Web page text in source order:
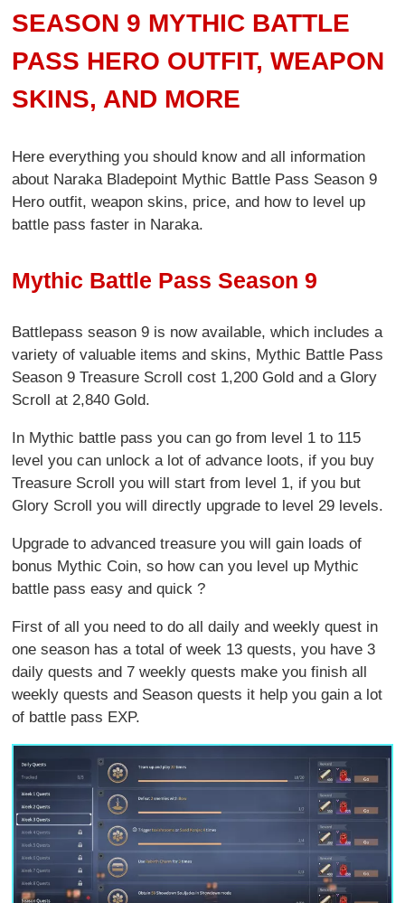
SEASON 9 MYTHIC BATTLE
PASS HERO OUTFIT, WEAPON
SKINS, AND MORE
Here everything you should know and all information
about Naraka Bladepoint Mythic Battle Pass Season 9
Hero outfit, weapon skins, price, and how to level up
battle pass faster in Naraka.
Mythic Battle Pass Season 9
Battlepass season 9 is now available, which includes a
variety of valuable items and skins, Mythic Battle Pass
Season 9 Treasure Scroll cost 1,200 Gold and a Glory
Scroll at 2,840 Gold.
In Mythic battle pass you can go from level 1 to 115
level you can unlock a lot of advance loots, if you buy
Treasure Scroll you will start from level 1, if you but
Glory Scroll you will directly upgrade to level 29 levels.
Upgrade to advanced treasure you will gain loads of
bonus Mythic Coin, so how can you level up Mythic
battle pass easy and quick ?
First of all you need to do all daily and weekly quest in
one season has a total of week 13 quests, you have 3
daily quests and 7 weekly quests make you finish all
weekly quests and Season quests it help you gain a lot
of battle pass EXP.